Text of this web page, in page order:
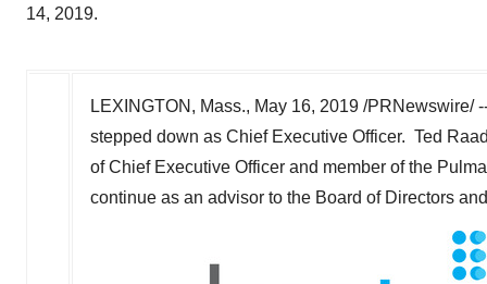
14, 2019.
LEXINGTON, Mass., May 16, 2019 /PRNewswire/
stepped down as Chief Executive Officer. Ted
of Chief Executive Officer and member of the
continue as an advisor to the Board of Directors